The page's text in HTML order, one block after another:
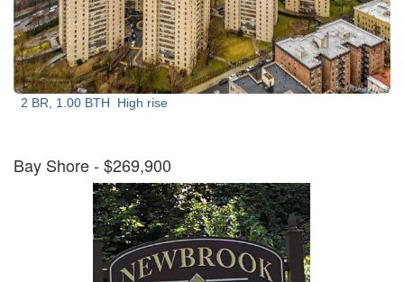
2 BR, 1.00 BTH High rise
Bay Shore- $269,900